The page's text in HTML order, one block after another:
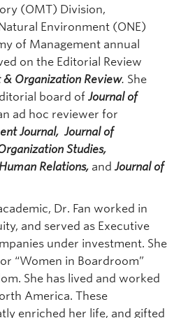
(OMT) Division,
Environment (ONE)
of Management annual
on the Editorial Review
Organization Review. She
board of Journal of
ad hoc reviewer for
Journal, Journal of
Studies,
Relations, and Journal of
Dr. Fan worked in
and served as Executive
under investment. She
“Women in Boardroom”
She has lived and worked
America. These
enriched her life, and gifted